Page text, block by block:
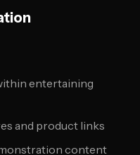
entertaining
and product links
content